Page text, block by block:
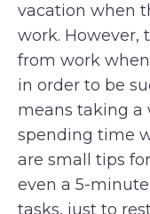
vacation when
work. However,
from work
in order to be
means taking a
spending time
are small tips
even a 5-
tasks, just to